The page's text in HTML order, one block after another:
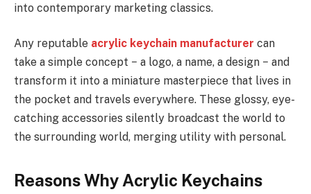
into contemporary marketing classics.
Any reputable acrylic keychain manufacturer can
take a simple concept − a logo, a name, a design − and
transform it into a miniature masterpiece that lives in
the pocket and travels everywhere. These glossy, eye-
catching accessories silently broadcast the world to
the surrounding world, merging utility with personal.
Reasons Why Acrylic Keychains